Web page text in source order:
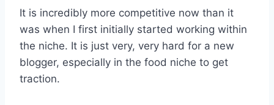
It is incredibly more competitive now than it
was when I first initially started working within
the niche. It is just very, very hard for a new
blogger, especially in the food niche to get
traction.